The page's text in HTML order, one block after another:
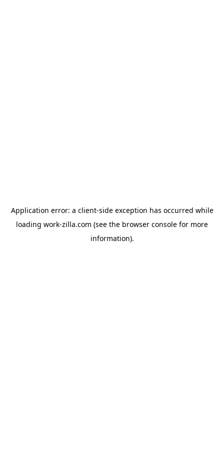
Application error: a client-side exception has occurred while
loading work-zilla.com (see the browser console for more
information).